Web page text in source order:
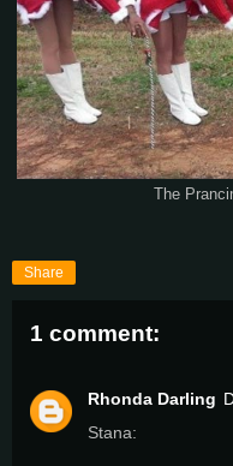
The
Share
1 comment:
Rhonda Darling
Stana: